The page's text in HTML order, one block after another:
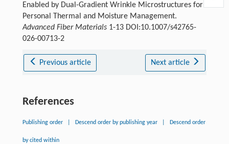
Enabled by Dual-Gradient Wrinkle Microstructures for
Personal Thermal and Moisture Management.
Advanced Fiber Materials1-13 DOI:10.1007/s42765-
026-00713-2
Previous article Next article
References
Publishing order Descend order by publishing year Descend order
by cited within